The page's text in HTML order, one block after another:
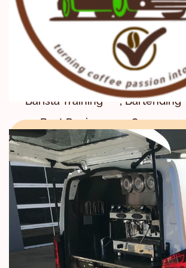
Program
,Barista School ,Barista Skills
Barista Skills Education
Barista Skills Training ,
Barista Training ,Bartending
Best Reviews ,Career ,
CBD ,Center Certificate
Certification ,coffee
Coffee Courses ,
Coffee Education ,
Coffee Farm Tours
Coffee farming tours ,